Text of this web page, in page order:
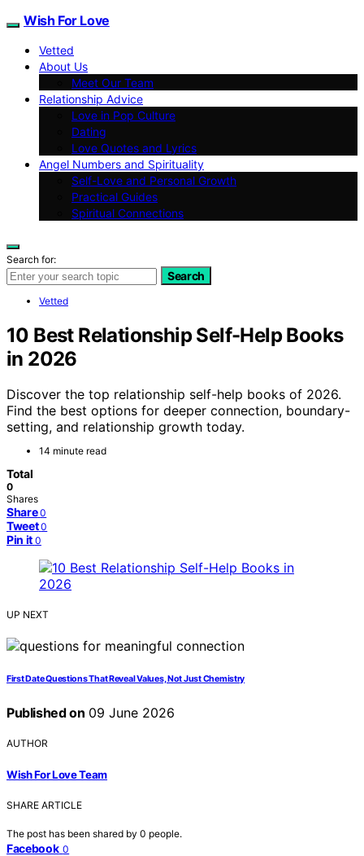
Wish For Love
Vetted
About Us
Meet Our Team
Relationship Advice
Love in Pop Culture
Dating
Love Quotes and Lyrics
Angel Numbers and Spirituality
Self-Love and Personal Growth
Practical Guides
Spiritual Connections
Search for:
Search
Vetted
10 Best Relationship Self-Help Books
in 2026
Discover the top relationship self-help books of 2026.
Find the best options for deeper connection, boundary-
setting, and relationship growth today.
14 minute read
Total
0
Shares
Share 0
Tweet 0
Pin it 0
UP NEXT
First Date Questions That Reveal Values, Not Just Chemistry
Published on 09 June 2026
AUTHOR
Wish For Love Team
SHARE ARTICLE
The post has been shared by 0 people.
Facebook 0